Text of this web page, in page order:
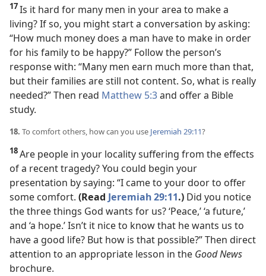
17Is it hard for many men in your area to make a
living? If so, you might start a conversation by asking:
“How much money does a man have to make in order
for his family to be happy?” Follow the person’s
response with: “Many men earn much more than that,
but their families are still not content. So, what is really
needed?” Then read Matthew 5:3and offer a Bible
study.
18. To comfort others, how can you use Jeremiah 29:11?
18Are people in your locality suffering from the effects
of a recent tragedy? You could begin your
presentation by saying: “I came to your door to offer
some comfort. (Read Jeremiah 29:11.) Did you notice
the three things God wants for us? ‘Peace,’ ‘a future,’
and ‘a hope.’ Isn’t it nice to know that he wants us to
have a good life? But how is that possible?” Then direct
attention to an appropriate lesson in the Good News
brochure.